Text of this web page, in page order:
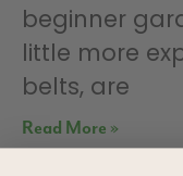
beginner
little more
belts, are
Read More »